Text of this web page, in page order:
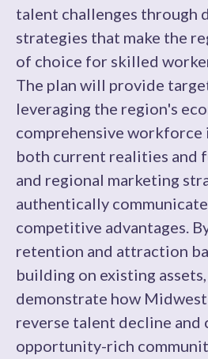
talent challenges through
strategies that make the
of choice for skilled
The plan will provide
leveraging the region's
comprehensive
both current realities and
and regional marketing
authentically
competitive advantages.
retention and attraction
building on existing
demonstrate how
reverse talent decline and
opportunity-rich